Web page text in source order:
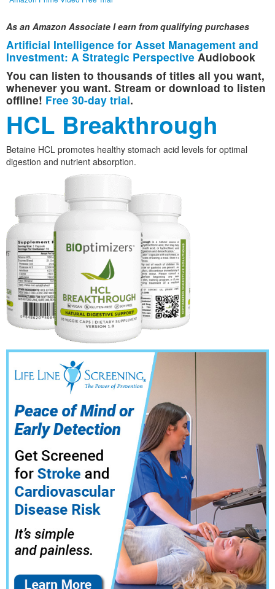
As an Amazon Associate I earn from qualifying purchases
Artificial Intelligence for Asset Management and
Investment: A Strategic Perspective Audiobook
You can listen to thousands of titles all you want,
whenever you want. Stream or download to listen
offline! Free 30-day trial.
HCL Breakthrough
Betaine HCL promotes healthy stomach acid levels for optimal
digestion and nutrient absorption.